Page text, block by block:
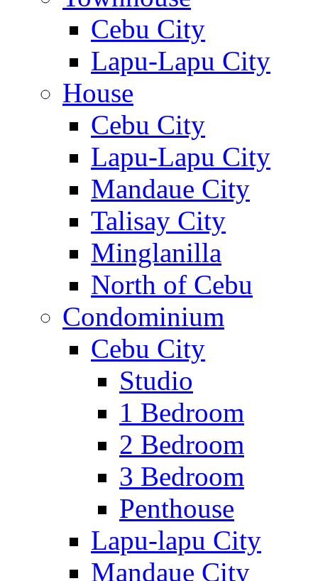
Cebu City
Lapu-Lapu City
House
Cebu City
Lapu-Lapu City
Mandaue City
Talisay City
Minglanilla
North of Cebu
Condominium
Cebu City
Studio
1 Bedroom
2 Bedroom
3 Bedroom
Penthouse
Lapu-lapu City
Mandaue City